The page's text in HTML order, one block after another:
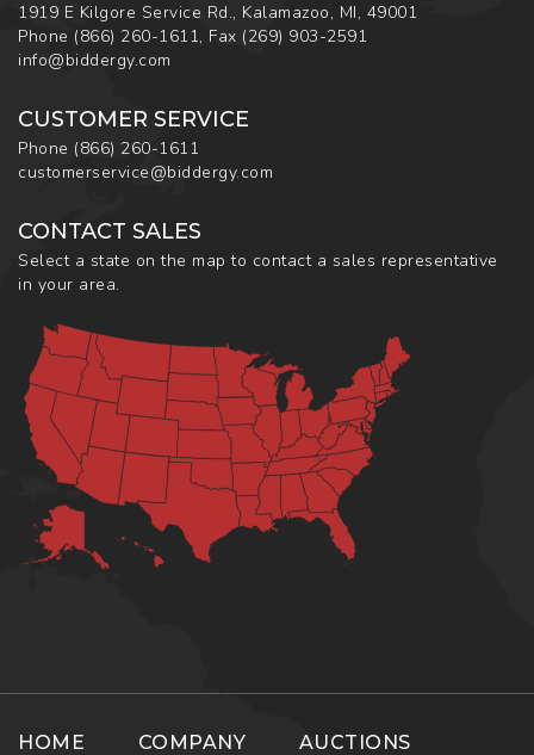
1919 E Kilgore Service Rd., Kalamazoo, MI, 49001
Phone (866) 260-1611, Fax (269) 903-2591
info@biddergy.com
CUSTOMER SERVICE
Phone (866) 260-1611
customerservice@biddergy.com
CONTACT SALES
Select a state on the map to contact a sales representative
in your area.
HOME COMPANY AUCTIONS